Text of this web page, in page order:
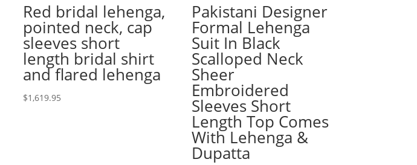
Red bridal lehenga,
pointed neck, cap
sleeves short
length bridal shirt
and flared lehenga
$1,619.95
Pakistani Designer
Formal Lehenga
Suit In Black
Scalloped Neck
Sheer
Embroidered
Sleeves Short
Length Top Comes
With Lehenga &
Dupatta